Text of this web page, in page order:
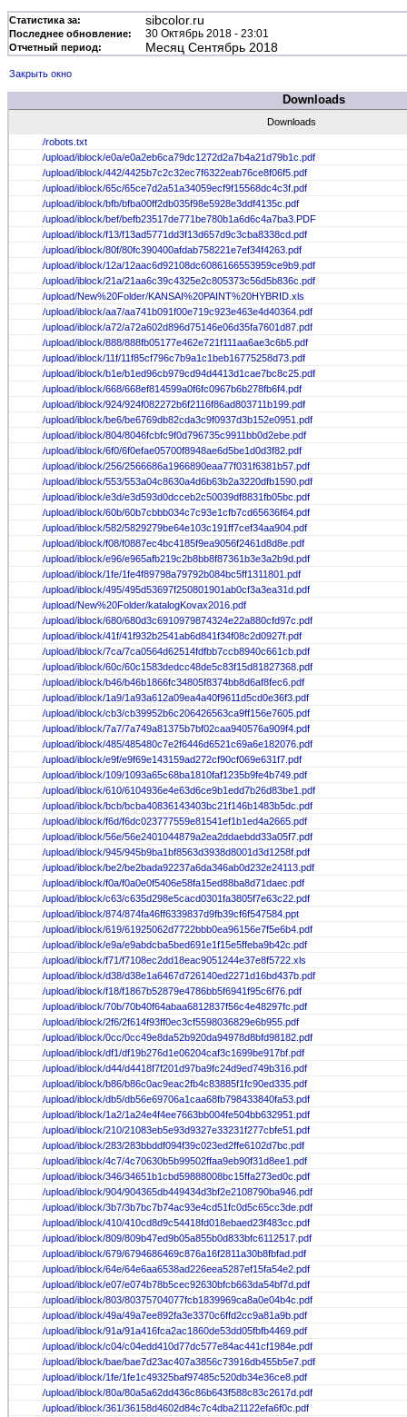
Статистика за: sibcolor.ru
Последнее обновление: 30 Октябрь 2018 - 23:01
Отчетный период: Месяц Сентябрь 2018
Закрыть окно
Downloads
Downloads
/robots.txt
/upload/iblock/e0a/e0a2eb6ca79dc1272d2a7b4a21d79b1c.pdf
/upload/iblock/442/4425b7c2c32ec7f6322eab76ce8f06f5.pdf
/upload/iblock/65c/65ce7d2a51a34059ecf9f15568dc4c3f.pdf
/upload/iblock/bfb/bfba00ff2db035f98e5928e3ddf4135c.pdf
/upload/iblock/bef/befb23517de771be780b1a6d6c4a7ba3.PDF
/upload/iblock/f13/f13ad5771dd3f13d657d9c3cba8338cd.pdf
/upload/iblock/80f/80fc390400afdab758221e7ef34f4263.pdf
/upload/iblock/12a/12aac6d92108dc6086166553959ce9b9.pdf
/upload/iblock/21a/21aa6c39c4325e2c805373c56d5b836c.pdf
/upload/New%20Folder/KANSAI%20PAINT%20HYBRID.xls
/upload/iblock/aa7/aa741b091f00e719c923e463e4d40364.pdf
/upload/iblock/a72/a72a602d896d75146e06d35fa7601d87.pdf
/upload/iblock/888/888fb05177e462e721f111aa6ae3c6b5.pdf
/upload/iblock/11f/11f85cf796c7b9a1c1beb16775258d73.pdf
/upload/iblock/b1e/b1ed96cb979cd94d4413d1cae7bc8c25.pdf
/upload/iblock/668/668ef814599a0f6fc0967b6b278fb6f4.pdf
/upload/iblock/924/924f082272b6f2116f86ad803711b199.pdf
/upload/iblock/be6/be6769db82cda3c9f0937d3b152e0951.pdf
/upload/iblock/804/8046fcbfc9f0d796735c9911bb0d2ebe.pdf
/upload/iblock/6f0/6f0efae05700f8948ae6d5be1d0d3f82.pdf
/upload/iblock/256/2566686a1966890eaa77f031f6381b57.pdf
/upload/iblock/553/553a04c8630a4d6b63b2a3220dfb1590.pdf
/upload/iblock/e3d/e3d593d0dcceb2c50039df8831fb05bc.pdf
/upload/iblock/60b/60b7cbbb034c7c93e1cfb7cd65636f64.pdf
/upload/iblock/582/5829279be64e103c191ff7cef34aa904.pdf
/upload/iblock/f08/f0887ec4bc4185f9ea9056f2461d8d8e.pdf
/upload/iblock/e96/e965afb219c2b8bb8f87361b3e3a2b9d.pdf
/upload/iblock/1fe/1fe4f89798a79792b084bc5ff1311801.pdf
/upload/iblock/495/495d53697f250801901ab0cf3a3ea31d.pdf
/upload/New%20Folder/katalogKovax2016.pdf
/upload/iblock/680/680d3c6910979874324e22a880cfd97c.pdf
/upload/iblock/41f/41f932b2541ab6d841f34f08c2d0927f.pdf
/upload/iblock/7ca/7ca0564d62514fdfbb7ccb8940c661cb.pdf
/upload/iblock/60c/60c1583dedcc48de5c83f15d81827368.pdf
/upload/iblock/b46/b46b1866fc34805f8374bb8d6af8fec6.pdf
/upload/iblock/1a9/1a93a612a09ea4a40f9611d5cd0e36f3.pdf
/upload/iblock/cb3/cb39952b6c206426563ca9ff156e7605.pdf
/upload/iblock/7a7/7a749a81375b7bf02caa940576a909f4.pdf
/upload/iblock/485/485480c7e2f6446d6521c69a6e182076.pdf
/upload/iblock/e9f/e9f69e143159ad272cf90cf069e631f7.pdf
/upload/iblock/109/1093a65c68ba1810faf1235b9fe4b749.pdf
/upload/iblock/610/6104936e4e63d6ce9b1edd7b26d83be1.pdf
/upload/iblock/bcb/bcba40836143403bc21f146b1483b5dc.pdf
/upload/iblock/f6d/f6dc023777559e81541ef1b1ed4a2665.pdf
/upload/iblock/56e/56e2401044879a2ea2ddaebdd33a05f7.pdf
/upload/iblock/945/945b9ba1bf8563d3938d8001d3d1258f.pdf
/upload/iblock/be2/be2bada92237a6da346ab0d232e24113.pdf
/upload/iblock/f0a/f0a0e0f5406e58fa15ed88ba8d71daec.pdf
/upload/iblock/c63/c635d298e5cacd0301fa3805f7e63c22.pdf
/upload/iblock/874/874fa46ff6339837d9fb39cf6f547584.ppt
/upload/iblock/619/61925062d7722bbb0ea96156e7f5e6b4.pdf
/upload/iblock/e9a/e9abdcba5bed691e1f15e5ffeba9b42c.pdf
/upload/iblock/f71/f7108ec2dd18eac9051244e37e8f5722.xls
/upload/iblock/d38/d38e1a6467d726140ed2271d16bd437b.pdf
/upload/iblock/f18/f1867b52879e4786bb5f6941f95c6f76.pdf
/upload/iblock/70b/70b40f64abaa6812837f56c4e48297fc.pdf
/upload/iblock/2f6/2f614f93ff0ec3cf5598036829e6b955.pdf
/upload/iblock/0cc/0cc49e8da52b920da94978d8bfd98182.pdf
/upload/iblock/df1/df19b276d1e06204caf3c1699be917bf.pdf
/upload/iblock/d44/d4418f7f201d97ba9fc24d9ed749b316.pdf
/upload/iblock/b86/b86c0ac9eac2fb4c83885f1fc90ed335.pdf
/upload/iblock/db5/db56e69706a1caa68fb798433840fa53.pdf
/upload/iblock/1a2/1a24e4f4ee7663bb004fe504bb632951.pdf
/upload/iblock/210/21083eb5e93d9327e33231f277cbfe51.pdf
/upload/iblock/283/283bbddf094f39c023ed2ffe6102d7bc.pdf
/upload/iblock/4c7/4c70630b5b99502ffaa9eb90f31d8ee1.pdf
/upload/iblock/346/34651b1cbd59888008bc15ffa273ed0c.pdf
/upload/iblock/904/904365db449434d3bf2e2108790ba946.pdf
/upload/iblock/3b7/3b7bc7b74ac93e4cd51fc0d5c65cc3de.pdf
/upload/iblock/410/410cd8d9c54418fd018ebaed23f483cc.pdf
/upload/iblock/809/809b47ed9b05a855b0d833bfc6112517.pdf
/upload/iblock/679/6794686469c876a16f2811a30b8fbfad.pdf
/upload/iblock/64e/64e6aa6538ad226eea5287ef15fa54e2.pdf
/upload/iblock/e07/e074b78b5cec92630bfcb663da54bf7d.pdf
/upload/iblock/803/80375704077fcb1839969ca8a0e04b4c.pdf
/upload/iblock/49a/49a7ee892fa3e3370c6ffd2cc9a81a9b.pdf
/upload/iblock/91a/91a416fca2ac1860de53dd05fbfb4469.pdf
/upload/iblock/c04/c04edd410d77dc577e84ac441cf1984e.pdf
/upload/iblock/bae/bae7d23ac407a3856c73916db455b5e7.pdf
/upload/iblock/1fe/1fe1c49325baf97485c520db34e36ce8.pdf
/upload/iblock/80a/80a5a62dd436c86b643f588c83c2617d.pdf
/upload/iblock/361/36158d4602d84c7c4dba21122efa6f0c.pdf